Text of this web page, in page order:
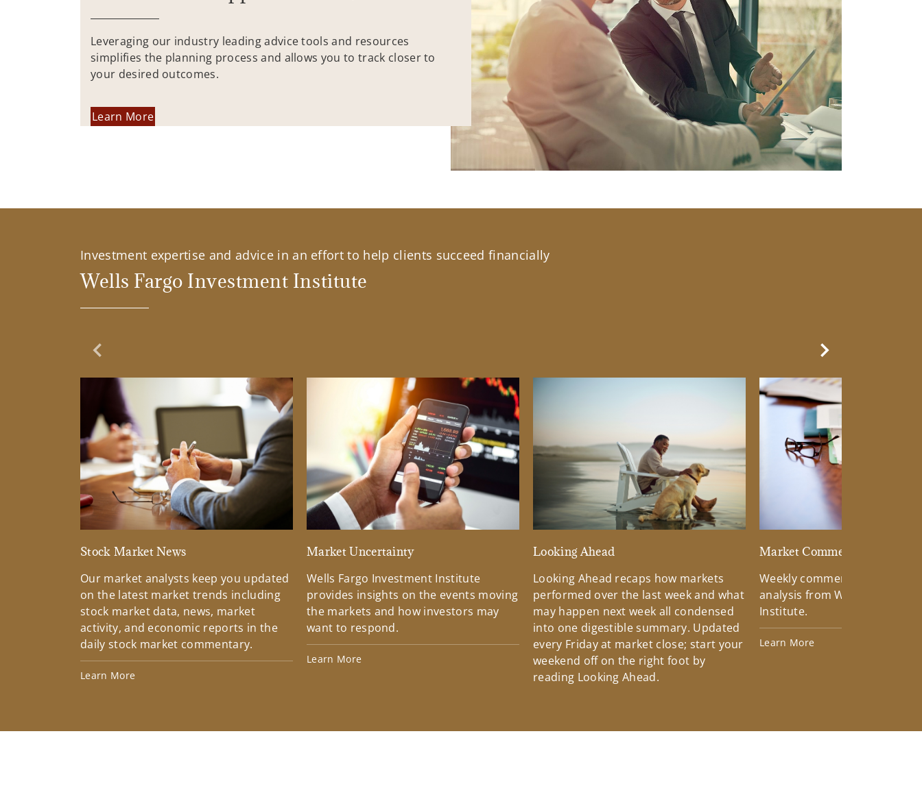
Leveraging our industry leading advice tools and resources
simplifies the planning process and allows you to track closer to
your desired outcomes.
Learn More
Investment expertise and advice in an effort to help clients succeed financially
Wells Fargo Investment Institute
Previous Slide
Stock Market News
Our market analysts keep you updated
on the latest market trends including
stock market data, news, market
activity, and economic reports in the
daily stock market commentary.
Learn More
Market Uncertainty
Wells Fargo Investment Institute
provides insights on the events moving
the markets and how investors may
want to respond.
Learn More
Looking Ahead
Looking Ahead recaps how markets
performed over the last week and what
may happen next week all condensed
into one digestible summary. Updated
every Friday at market close; start your
weekend off on the right foot by
reading Looking Ahead.
Market Commentary
Weekly commentary
analysis from Wells Fargo
Institute.
Learn More
Next Slide